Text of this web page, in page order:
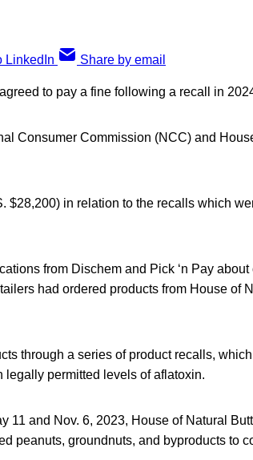
LinkedIn Share by email
to pay a fine following a recall in
Consumer Commission (NCC) and
$28,200) in relation to the recalls which
from Dischem and Pick ‘n Pay about
had ordered products from House of
through a series of product recalls,
legally permitted levels of aflatoxin.
11 and Nov. 6, 2023, House of Natural
peanuts, groundnuts, and byproducts to